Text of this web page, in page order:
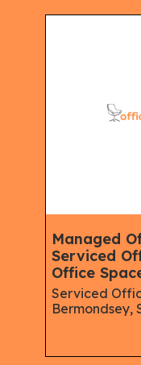
Managed
Serviced
Office
Serviced
Bermondsey,